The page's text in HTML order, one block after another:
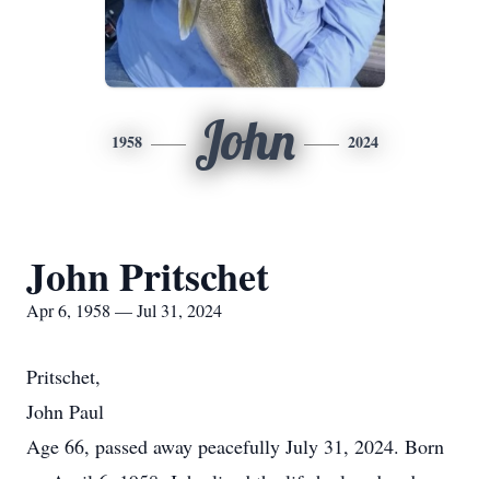
1958 John 2024
John Pritschet
Apr 6, 1958 — Jul 31, 2024
Pritschet,
John Paul
Age 66, passed away peacefully July 31, 2024. Born